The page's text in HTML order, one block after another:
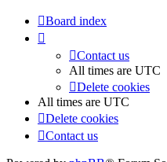
Board index
Contact us
All times are UTC
Delete cookies
All times are UTC
Delete cookies
Contact us